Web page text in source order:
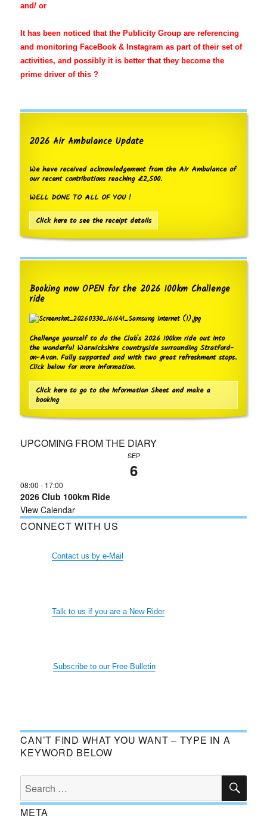
and/ or
It has been noticed that the Publicity Group are referencing
and monitoring FaceBook & Instagram as part of their set of
activities, and possibly it is better that they become the
prime driver of this ?
2026 Air Ambulance Update
We have received acknowledgement from the Air Ambulance of
our recent contributions reaching £2,500.
WELL DONE TO ALL OF YOU !
Click here to see the receipt details
Booking now OPEN for the 2026 100km Challenge
ride
Challenge yourself to do the Club's 2026 100km ride out into
the wonderful Warwickshire countryside surrounding Stratford-
on-Avon. Fully supported and with two great refreshment stops.
Click below for more information.
Click here to go to the Information Sheet and make a
booking
UPCOMING FROM THE DIARY
SEP
6
08:00 - 17:00
2026 Club 100km Ride
View Calendar
CONNECT WITH US
Contact us by e-Mail
Talk to us if you are a New Rider
Subscribe to our Free Bulletin
CAN’T FIND WHAT YOU WANT – TYPE IN A
KEYWORD BELOW
META